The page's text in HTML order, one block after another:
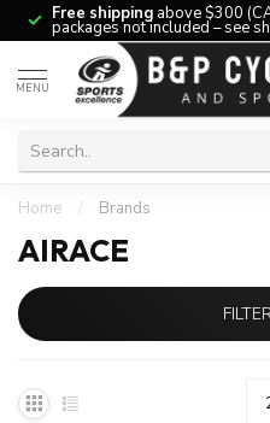
Free shipping above $300
packages not included – see
MENU
Home / Brands
AIRACE